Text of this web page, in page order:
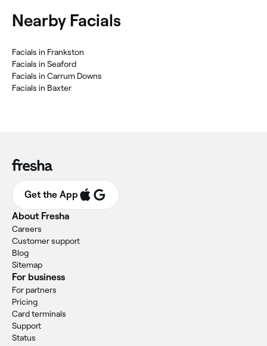
Nearby Facials
‎Facials in Frankston
‎Facials in Seaford
‎Facials in Carrum Downs
‎Facials in Baxter
Get the App
About Fresha
Careers
Customer support
Blog
Sitemap
For business
For partners
Pricing
Card terminals
Support
Status